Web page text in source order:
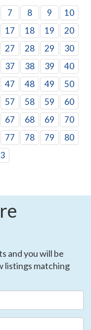
7 8 9
10
17 18 19
20
27 28 29
30
37 38 39
40
47 48 49
50
57 58 59
60
67 68 69
70
77 78 79
80
and you will be
listings matching